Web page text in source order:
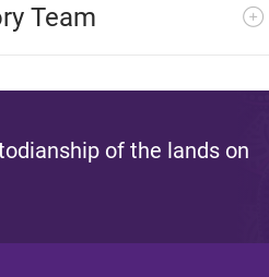
Team
of the lands on